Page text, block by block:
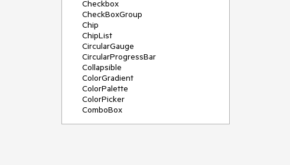
Checkbox
CheckBoxGroup
Chip
ChipList
CircularGauge
CircularProgressBar
Collapsible
ColorGradient
ColorPalette
ColorPicker
ComboBox